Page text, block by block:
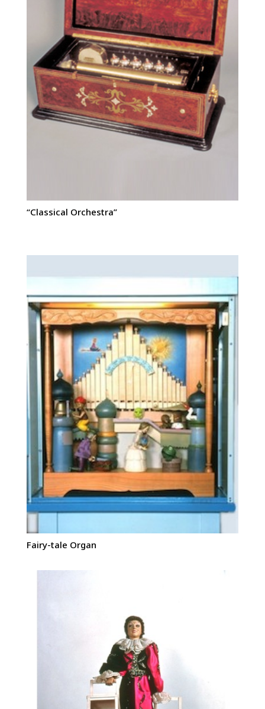
“Classical Orchestra”
Fairy-tale Organ